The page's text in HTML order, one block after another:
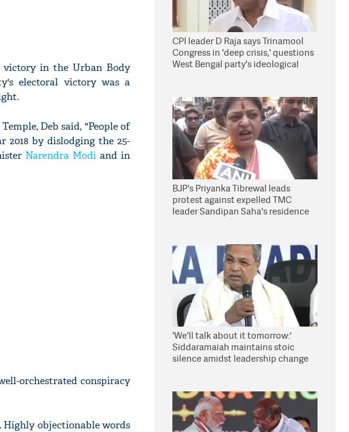
in the Urban Body
electoral victory was a
Deb said, "People of
by dislodging the 25-
Narendra Modiand in
orchestrated conspiracy
objectionable words
CPI leader D Raja says Trinamool
Congress in 'deep crisis,' questions
West Bengal party's ideological
BJP's Priyanka Tibrewal leads
protest against expelled TMC
leader Sandipan Saha's residence
'We'll talk about it tomorrow:'
Siddaramaiah maintains stoic
silence amidst leadership change